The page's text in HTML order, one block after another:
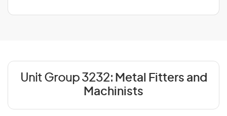
Unit Group 3232: Metal Fitters and
Machinists